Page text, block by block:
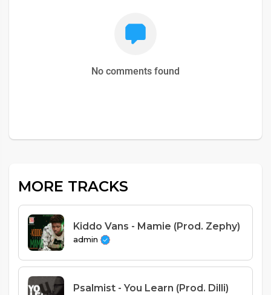
No comments found
MORE TRACKS
Kiddo Vans - Mamie (Prod. Zephy)
admin
Psalmist - You Learn (Prod. Dilli)